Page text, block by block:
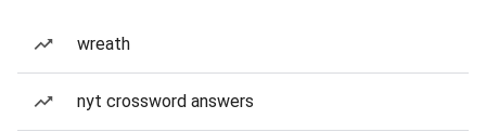
wreath
nyt crossword answers